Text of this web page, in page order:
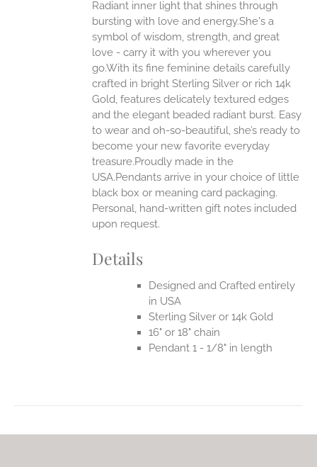
Radiant inner light that shines through
bursting with love and energy.She's a
symbol of wisdom, strength, and great
love - carry it with you wherever you
go.With its fine feminine details carefully
crafted in bright Sterling Silver or rich 14k
Gold, features delicately textured edges
and the elegant beaded radiant burst. Easy
to wear and oh-so-beautiful, she’s ready to
become your new favorite everyday
treasure.Proudly made in the
USA.Pendants arrive in your choice of little
black box or meaning card packaging.
Personal, hand-written gift notes included
upon request.
Details
Designed and Crafted entirely
in USA
Sterling Silver or 14k Gold
16" or 18" chain
Pendant 1 - 1/8" in length